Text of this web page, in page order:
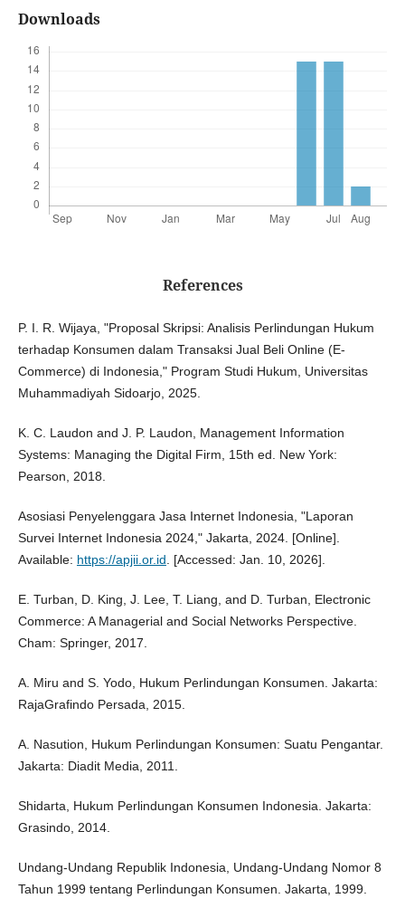
Downloads
References
P. I. R. Wijaya, "Proposal Skripsi: Analisis Perlindungan Hukum
terhadap Konsumen dalam Transaksi Jual Beli Online (E-
Commerce) di Indonesia," Program Studi Hukum, Universitas
Muhammadiyah Sidoarjo, 2025.
K. C. Laudon and J. P. Laudon, Management Information
Systems: Managing the Digital Firm, 15th ed. New York:
Pearson, 2018.
Asosiasi Penyelenggara Jasa Internet Indonesia, "Laporan
Survei Internet Indonesia 2024," Jakarta, 2024. [Online].
Available: https://apjii.or.id . [Accessed: Jan. 10, 2026].
E. Turban, D. King, J. Lee, T. Liang, and D. Turban, Electronic
Commerce: A Managerial and Social Networks Perspective.
Cham: Springer, 2017.
A. Miru and S. Yodo, Hukum Perlindungan Konsumen. Jakarta:
RajaGrafindo Persada, 2015.
A. Nasution, Hukum Perlindungan Konsumen: Suatu Pengantar.
Jakarta: Diadit Media, 2011.
Shidarta, Hukum Perlindungan Konsumen Indonesia. Jakarta:
Grasindo, 2014.
Undang-Undang Republik Indonesia, Undang-Undang Nomor 8
Tahun 1999 tentang Perlindungan Konsumen. Jakarta, 1999.